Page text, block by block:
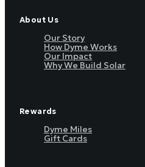
About Us
Our Story
How Dyme Works
Our Impact
Why We Build Solar
Rewards
Dyme Miles
Gift Cards